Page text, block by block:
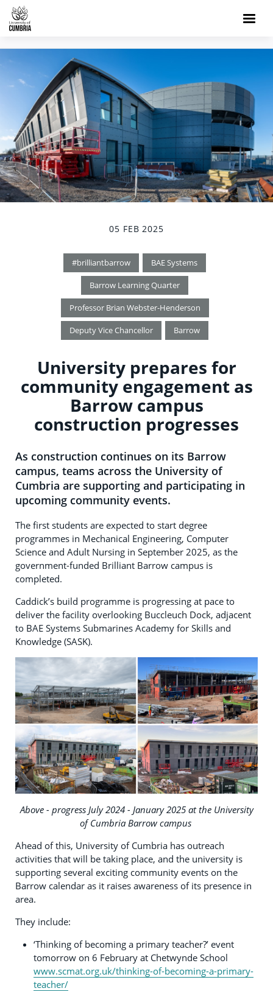
05 FEB 2025
#brilliantbarrow BAE Systems
Barrow Learning Quarter
Professor Brian Webster-Henderson
Deputy Vice Chancellor Barrow
University prepares for
community engagement as
Barrow campus
construction progresses
As construction continues on its Barrow
campus, teams across the University of
Cumbria are supporting and participating in
upcoming community events.
The first students are expected to start degree
programmes in Mechanical Engineering, Computer
Science and Adult Nursing in September 2025, as the
government-funded Brilliant Barrow campus is
completed.
Caddick’s build programme is progressing at pace to
deliver the facility overlooking Buccleuch Dock, adjacent
to BAE Systems Submarines Academy for Skills and
Knowledge (SASK).
Above - progress July 2024 - January 2025 at the University
of Cumbria Barrow campus
Ahead of this, University of Cumbria has outreach
activities that will be taking place, and the university is
supporting several exciting community events on the
Barrow calendar as it raises awareness of its presence in
area.
They include:
‘Thinking of becoming a primary teacher?’ event
tomorrow on 6 February at Chetwynde School
www.scmat.org.uk/thinking-of-becoming-a-primary-
teacher/